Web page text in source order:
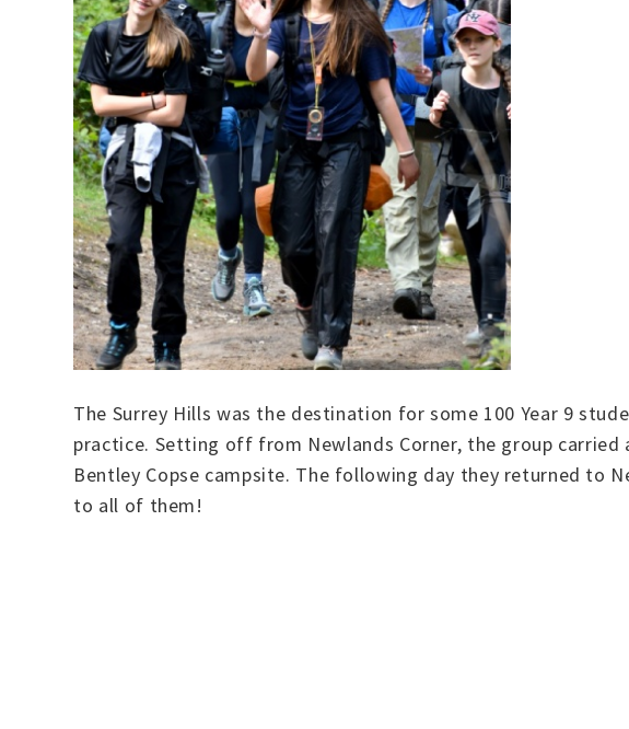
The Surrey Hills was the destination for some 100 Year 9
practice. Setting off from Newlands Corner, the group
Bentley Copse campsite. The following day they returned to
to all of them!